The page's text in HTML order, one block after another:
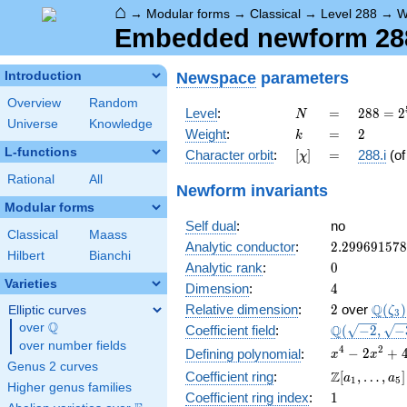
⌂ → Modular forms → Classical → Level 288 →
Embedded newform
Introduction
Overview
Random
Universe
Knowledge
L-functions
Rational All
Modular forms
Classical
Maass
Hilbert
Bianchi
Varieties
Elliptic curves
over \Q
Q
over number fields
Genus 2 curves
Higher genus families
Newspace parameters
Level: N
N =
=
288 =
2^{5}
\cdot
3^{2}
288 = 2
Weight: k
k =
= 2
2
Character orbit: [\chi]
[χ] =
= 288.i (of
Newform invariants
Self dual:
no
Analytic conductor: 2.299691578
Analytic rank: 0
0
Dimension: 4
4
Relative dimension: 2
2 over Q(ζ3 )
Coefficient field:
\Q(\sqrt{-
\sqrt{-3})
Q( −2, −
Defining polynomial:
x^{4}
2x^{2}
+ 4
x4 − 2x2 + 4
Coefficient ring:
\Z[a_1,
\ldots,
Z[a1 , … , a5]
Coefficient ring index: 11